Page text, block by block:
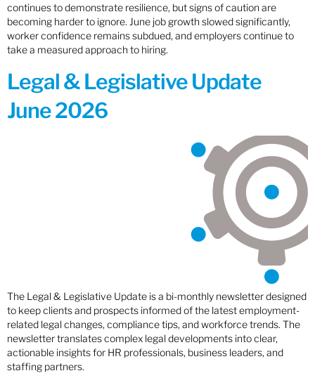
continues to demonstrate resilience, but signs of caution are
becoming harder to ignore. June job growth slowed significantly,
worker confidence remains subdued, and employers continue to
take a measured approach to hiring.
Legal & Legislative Update
June 2026
The Legal & Legislative Update is a bi-monthly newsletter designed
to keep clients and prospects informed of the latest employment-
related legal changes, compliance tips, and workforce trends. The
newsletter translates complex legal developments into clear,
actionable insights for HR professionals, business leaders, and
staffing partners.